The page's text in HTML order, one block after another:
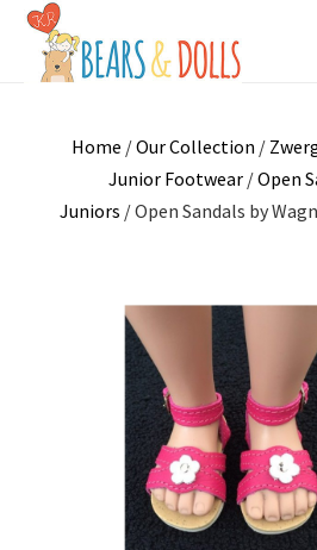
Home /Our Collection /
Junior Footwear/Open
Juniors / Open Sandals by